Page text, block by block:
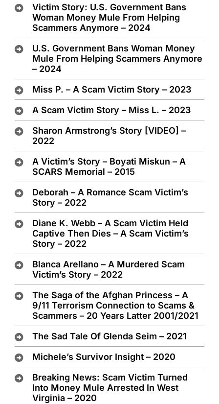
Victim Story: U.S. Government Bans
Woman Money Mule From Helping
Scammers Anymore – 2024
U.S. Government Bans Woman Money
Mule From Helping Scammers Anymore
– 2024
Miss P. – A Scam Victim Story – 2023
A Scam Victim Story – Miss L. – 2023
Sharon Armstrong’s Story [VIDEO] –
2022
A Victim’s Story – Boyati Miskun – A
SCARS Memorial – 2015
Deborah – A Romance Scam Victim’s
Story – 2022
Diane K. Webb – A Scam Victim Held
Captive Then Dies – A Scam Victim’s
Story – 2022
Blanca Arellano – A Murdered Scam
Victim’s Story – 2022
The Saga of the Afghan Princess – A
9/11 Terrorism Connection to Scams &
Scammers – 20 Years Latter 2001/2021
The Sad Tale Of Glenda Seim – 2021
Michele’s Survivor Insight – 2020
Breaking News: Scam Victim Turned
Into Money Mule Arrested In West
Virginia – 2020